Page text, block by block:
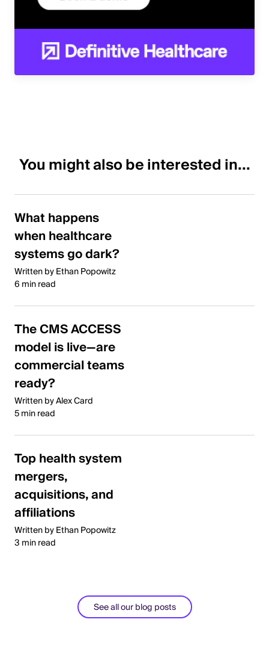
You might also be interested in...
What happens
when healthcare
systems go dark?
Written by Ethan Popowitz
6 min read
The CMS ACCESS
model is live—are
commercial teams
ready?
Written by Alex Card
5 min read
Top health system
mergers,
acquisitions, and
affiliations
Written by Ethan Popowitz
3 min read
See all our blog posts